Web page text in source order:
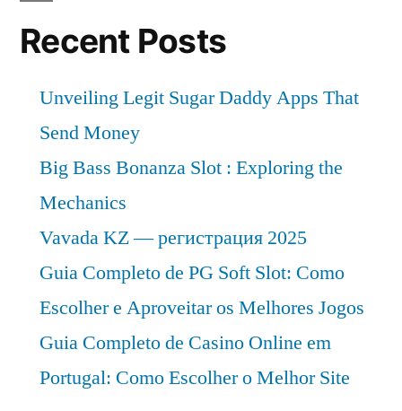
Industry
Landscape
2030
Recent Posts
Unveiling Legit Sugar Daddy Apps That
Send Money
Big Bass Bonanza Slot : Exploring the
Mechanics
Vavada KZ — регистрация 2025
Guia Completo de PG Soft Slot: Como
Escolher e Aproveitar os Melhores Jogos
Guia Completo de Casino Online em
Portugal: Como Escolher o Melhor Site